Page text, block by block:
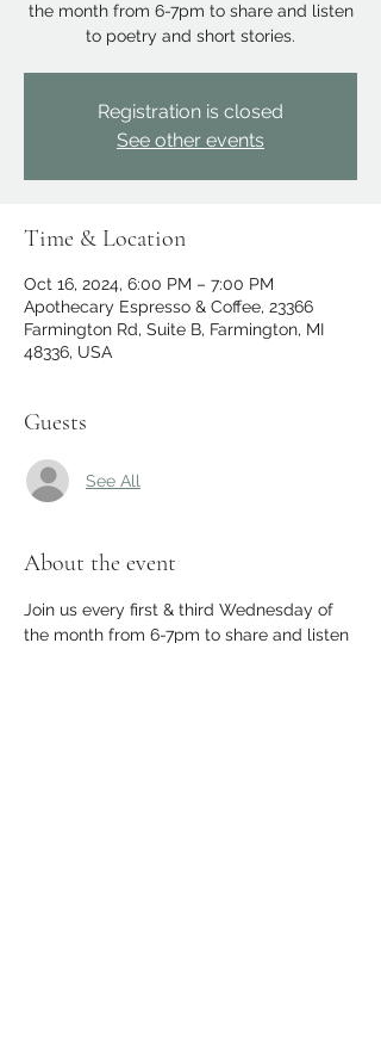
the month from 6-7pm to share and listen
to poetry and short stories.
Registration is closed
See other events
Time & Location
Oct 16, 2024, 6:00 PM – 7:00 PM
Apothecary Espresso & Coffee, 23366
Farmington Rd, Suite B, Farmington, MI
48336, USA
Guests
See All
About the event
Join us every first & third Wednesday of
the month from 6-7pm to share and listen